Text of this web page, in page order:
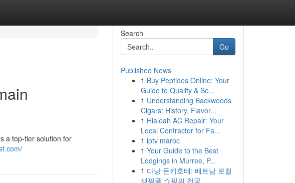
a top-tier solution for
Search
Go
Published News
1 Buy Peptides Online: Your
Guide to Quality & Se...
1 Understanding Backwoods
Cigars: History, Flavor...
1 Hialeah AC Repair: Your
Local Contractor for Fa...
1 iptv maroc
1 Your Guide to the Best
Lodgings in Murree, P...
1 다낭 돈키호테: 베트남 로컬
생필품 쇼핑의 천국